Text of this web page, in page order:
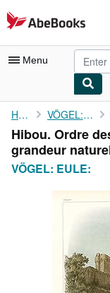
Skip to main content
AbeBooks.com
Menu
My Account
My Purchases
Advanced Search
Browse Collections
Home VÖGEL: EULE:
Hibou. Ordre
grandeur
VÖGEL: EULE: